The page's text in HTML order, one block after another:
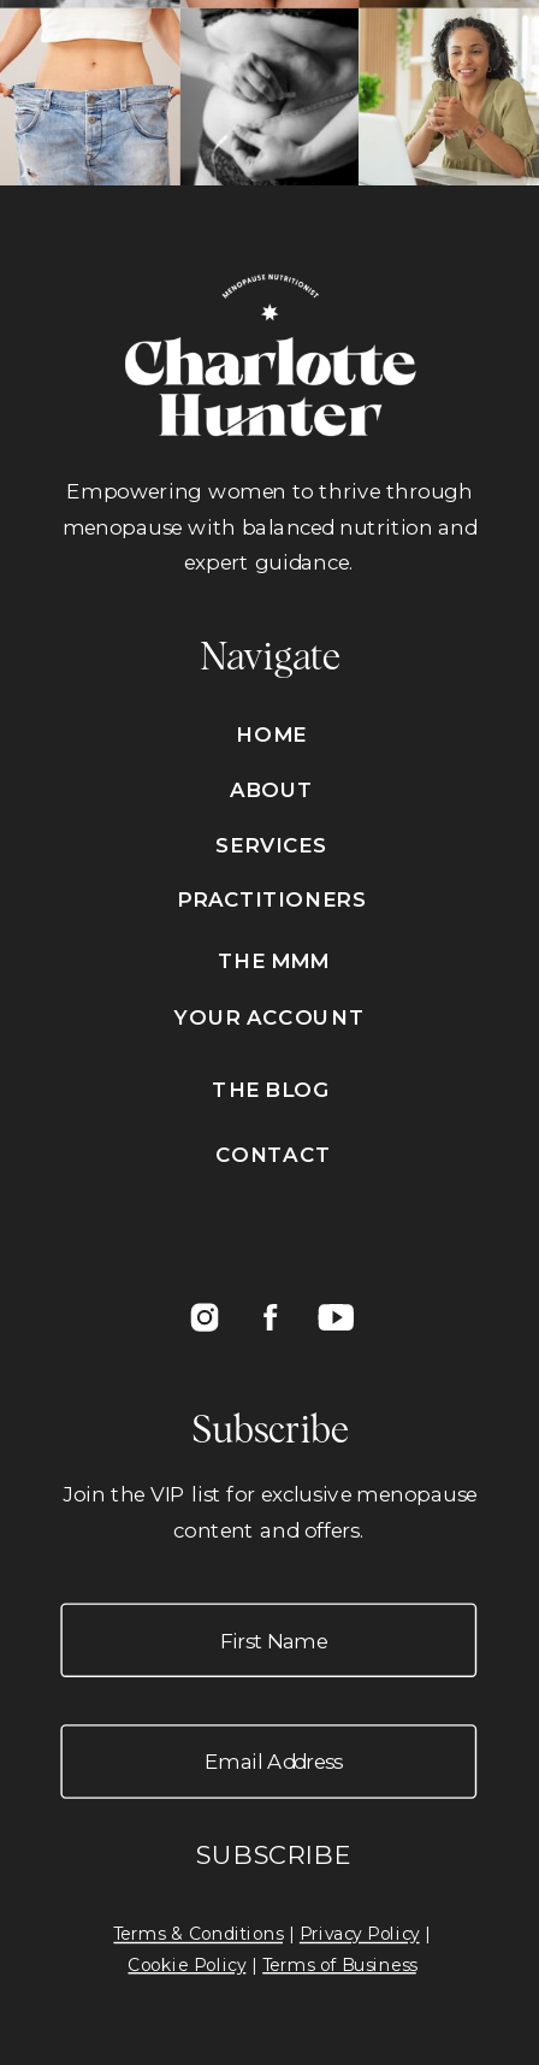
Subscribe
YOUR ACCOUNT
PRACTITIONERS
THE MMM
CONTACT
HOME
ABOUT
SERVICES
THE BLOG
Terms & Conditions| Privacy Policy|
Cookie Policy|Terms of Business
Navigate
Empowering women to thrive through
menopause with balanced nutrition and
expert guidance.
Join the VIP list for exclusive menopause
content and offers.